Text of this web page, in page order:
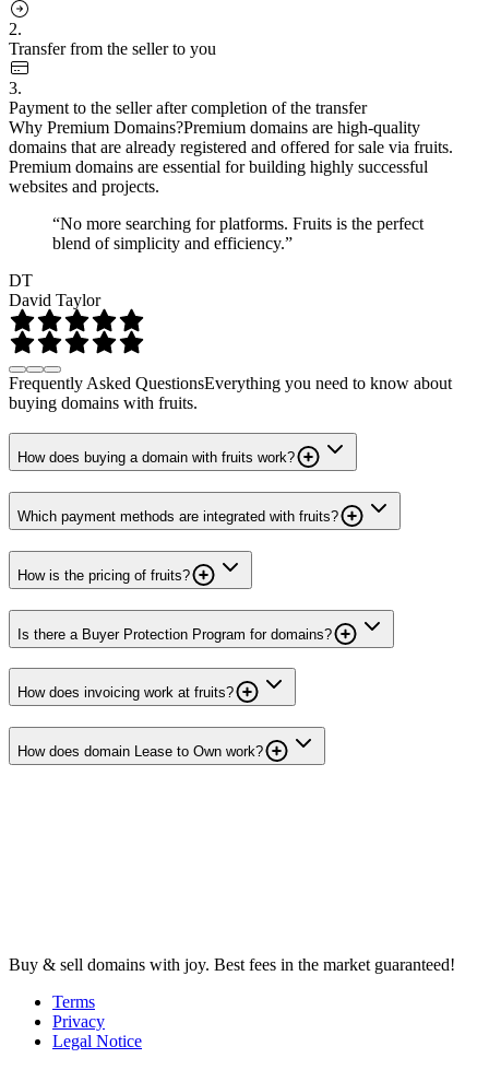
2.
Transfer from the seller to you
3.
Payment to the seller after completion of the transfer
Why Premium Domains?Premium domains are high-quality
domains that are already registered and offered for sale via fruits.
Premium domains are essential for building highly successful
websites and projects.
“No more searching for platforms. Fruits is the perfect
blend of simplicity and efficiency.”
DT
David Taylor
Frequently Asked QuestionsEverything you need to know about
buying domains with fruits.
How does buying a domain with fruits work?
Which payment methods are integrated with fruits?
How is the pricing of fruits?
Is there a Buyer Protection Program for domains?
How does invoicing work at fruits?
How does domain Lease to Own work?
Buy & sell domains with joy. Best fees in the market guaranteed!
Terms
Privacy
Legal Notice